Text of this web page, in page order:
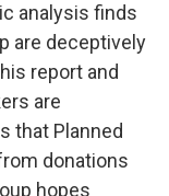
analysis finds
are deceptively
report and
are
that Planned
donations
hopes